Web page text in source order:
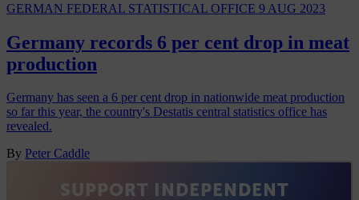
GERMAN FEDERAL STATISTICAL OFFICE 9 AUG 2023
Germany records 6 per cent drop in meat
production
Germany has seen a 6 per cent drop in nationwide meat production
so far this year, the country's Destatis central statistics office has
revealed.
By Peter Caddle